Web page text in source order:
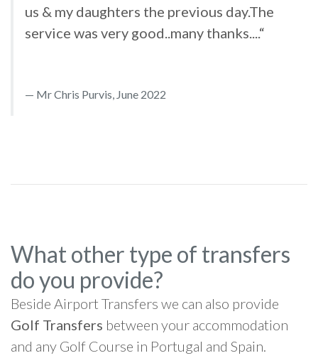
us & my daughters the previous day.The
service was very good..many thanks....“
Mr Chris Purvis, June 2022
What other type of transfers
do you provide?
Beside Airport Transfers we can also provide
Golf Transfers between your accommodation
and any Golf Course in Portugal and Spain.